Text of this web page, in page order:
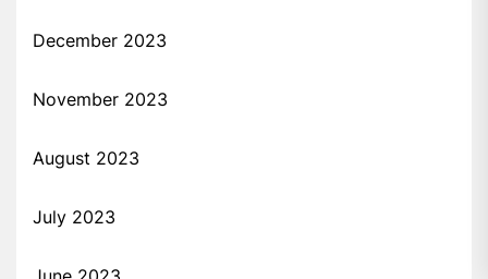
December 2023
November 2023
August 2023
July 2023